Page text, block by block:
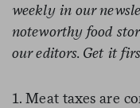
weekly in our
noteworthy food
our editors. Get it
1. Meat taxes are